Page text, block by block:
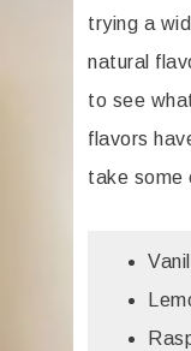
trying a
natural
to see
flavors
take some